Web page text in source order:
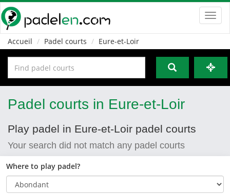
Accueil
Padel courts Eure-et-Loir
Padel courts in Eure-et-Loir
Play padel in Eure-et-Loir padel courts
Your search did not match any padel courts
Where to play padel?